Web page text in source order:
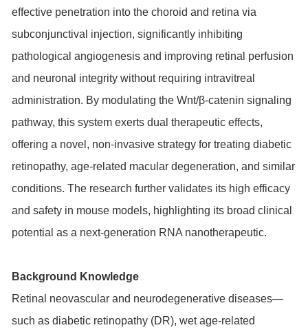
effective penetration into the choroid and retina via
subconjunctival injection, significantly inhibiting
pathological angiogenesis and improving retinal perfusion
and neuronal integrity without requiring intravitreal
administration. By modulating the Wnt/β-catenin signaling
pathway, this system exerts dual therapeutic effects,
offering a novel, non-invasive strategy for treating diabetic
retinopathy, age-related macular degeneration, and similar
conditions. The research further validates its high efficacy
and safety in mouse models, highlighting its broad clinical
potential as a next-generation RNA nanotherapeutic.
Background Knowledge
Retinal neovascular and neurodegenerative diseases—
such as diabetic retinopathy (DR), wet age-related